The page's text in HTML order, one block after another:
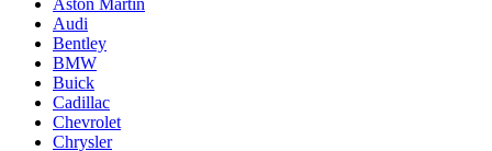
Aston Martin
Audi
Bentley
BMW
Buick
Cadillac
Chevrolet
Chrysler